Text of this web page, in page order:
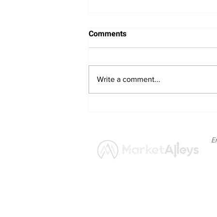
Comments
Write a comment...